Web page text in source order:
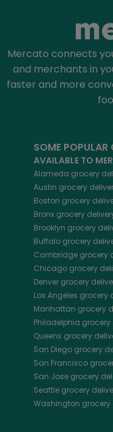
Mercato connects
and merchants in
faster and more
SOME POPULAR
AVAILABLE TO
Alameda grocery
Austin grocery
Boston grocery
Bronxgrocery
Brooklyn grocery
Buffalo grocery
Cambridge grocery
Chicagogrocery
Denvergrocery
Los Angeles grocery
Manhattan grocery
Philadelphia grocery
Queens grocery
San Diego grocery
San Francisco
San Josegrocery
Seattle grocery
Washington grocery